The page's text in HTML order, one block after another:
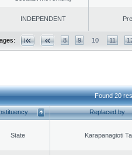
INDEPENDENT
8 9 10 11
Found 20
Replaced by
State Karapanagioti